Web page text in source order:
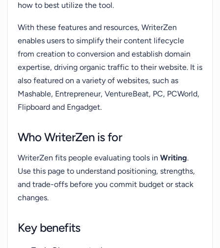
how to best utilize the tool.
With these features and resources, WriterZen
enables users to simplify their content lifecycle
from creation to conversion and establish domain
expertise, driving organic traffic to their website. It is
also featured on a variety of websites, such as
Mashable, Entrepreneur, VentureBeat, PC, PCWorld,
Flipboard and Engadget.
Who WriterZen is for
WriterZen fits people evaluating tools in Writing.
Use this page to understand positioning, strengths,
and trade-offs before you commit budget or stack
changes.
Key benefits